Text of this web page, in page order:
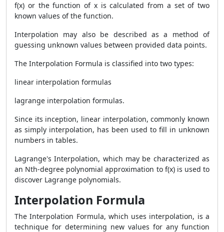
f(x) or the function of x is calculated from a set of two
known values of the function.
Interpolation may also be described as a method of
guessing unknown values between provided data points.
The Interpolation Formula is classified into two types:
linear interpolation formulas
lagrange interpolation formulas.
Since its inception, linear interpolation, commonly known
as simply interpolation, has been used to fill in unknown
numbers in tables.
Lagrange's Interpolation, which may be characterized as
an Nth-degree polynomial approximation to f(x) is used to
discover Lagrange polynomials.
Interpolation Formula
The Interpolation Formula, which uses interpolation, is a
technique for determining new values for any function